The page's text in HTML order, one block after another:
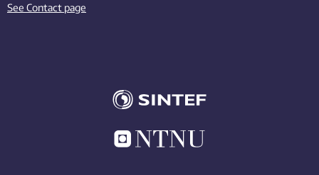
See Contact page